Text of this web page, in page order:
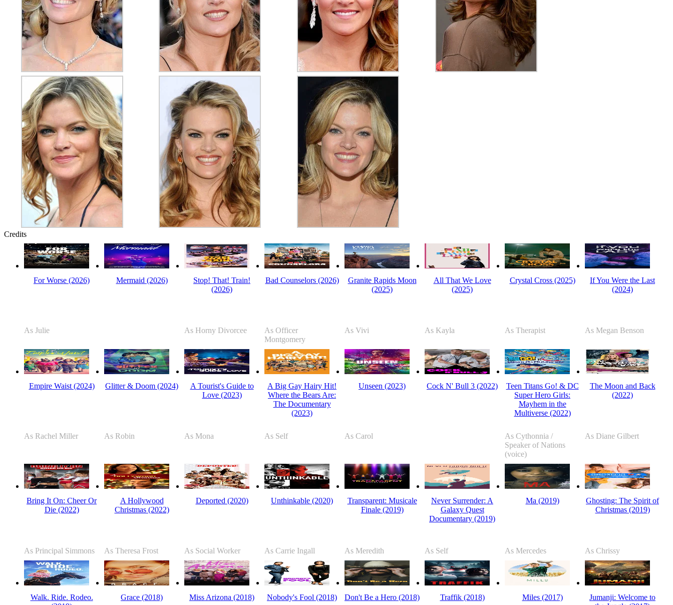
Credits
For Worse (2026)
As Julie
Mermaid (2026)
Stop! That! Train!
(2026)
As Horny Divorcee
Bad Counselors (2026)
As Officer
Montgomery
Granite Rapids Moon
(2025)
As Vivi
All That We Love
(2025)
As Kayla
Crystal Cross (2025)
As Therapist
If You Were the Last
(2024)
As Megan Benson
Empire Waist (2024)
As Rachel Miller
Glitter & Doom (2024)
As Robin
A Tourist's Guide to
Love (2023)
As Mona
A Big Gay Hairy Hit!
Where the Bears Are:
The Documentary
(2023)
As Self
Unseen (2023)
As Carol
Cock N' Bull 3 (2022)
Teen Titans Go! & DC
Super Hero Girls:
Mayhem in the
Multiverse (2022)
As Cythonnia /
Speaker of Nations
(voice)
The Moon and Back
(2022)
As Diane Gilbert
Bring It On: Cheer Or
Die (2022)
As Principal Simmons
A Hollywood
Christmas (2022)
As Theresa Frost
Deported (2020)
As Social Worker
Unthinkable (2020)
As Carrie Ingall
Transparent: Musicale
Finale (2019)
As Meredith
Never Surrender: A
Galaxy Quest
Documentary (2019)
As Self
Ma (2019)
As Mercedes
Ghosting: The Spirit of
Christmas (2019)
As Chrissy
Walk. Ride. Rodeo.
Grace (2018) Miss Arizona (2018) Nobody's Fool (2018) Don't Be a Hero (2018) Traffik (2018) Miles (2017)
Jumanji: Welcome to